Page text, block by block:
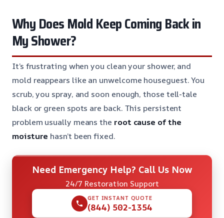
Why Does Mold Keep Coming Back in
My Shower?
It’s frustrating when you clean your shower, and
mold reappears like an unwelcome houseguest. You
scrub, you spray, and soon enough, those tell-tale
black or green spots are back. This persistent
problem usually means the root cause of the
moisture hasn’t been fixed.
Need Emergency Help? Call Us Now
24/7 Restoration Support
GET INSTANT QUOTE
(844) 502-1354